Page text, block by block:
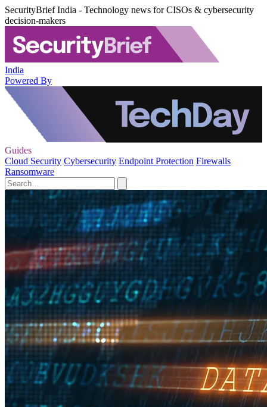
SecurityBrief India - Technology news for CISOs & cybersecurity
decision-makers
India
Powered By
Guides
Cloud Security Cybersecurity Endpoint Protection Firewalls
Ransomware